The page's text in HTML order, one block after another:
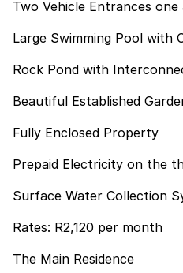
Two Vehicle Entrances
Large Swimming Pool with
Rock Pond with
Beautiful Established
Fully Enclosed Property
Prepaid Electricity on the
Surface Water Collection
Rates: R2,120 per month
The Main Residence